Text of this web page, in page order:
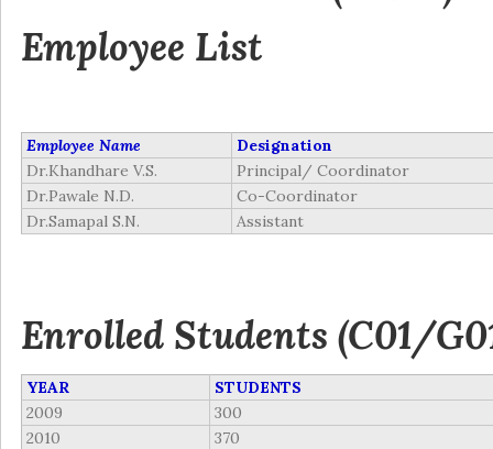
Employee List
Employee Name
Designation
Dr.Khandhare V.S.
Principal/ Coordinator
Dr.Pawale N.D.
Co-Coordinator
Dr.Samapal S.N.
Assistant
Enrolled Students (C01/
YEAR
STUDENTS
2009
300
2010
370